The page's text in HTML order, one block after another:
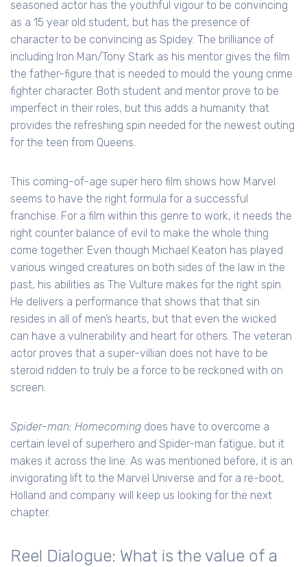
seasoned actor has the youthful vigour to be convincing
as a 15 year old student, but has the presence of
character to be convincing as Spidey. The brilliance of
including Iron Man/Tony Stark as his mentor gives the film
the father-figure that is needed to mould the young crime
fighter character. Both student and mentor prove to be
imperfect in their roles, but this adds a humanity that
provides the refreshing spin needed for the newest outing
for the teen from Queens.
This coming-of-age super hero film shows how Marvel
seems to have the right formula for a successful
franchise. For a film within this genre to work, it needs the
right counter balance of evil to make the whole thing
come together. Even though Michael Keaton has played
various winged creatures on both sides of the law in the
past, his abilities as The Vulture makes for the right spin.
He delivers a performance that shows that that sin
resides in all of men’s hearts, but that even the wicked
can have a vulnerability and heart for others. The veteran
actor proves that a super-villian does not have to be
steroid ridden to truly be a force to be reckoned with on
screen.
Spider-man: Homecoming does have to overcome a
certain level of superhero and Spider-man fatigue, but it
makes it across the line. As was mentioned before, it is an
invigorating lift to the Marvel Universe and for a re-boot,
Holland and company will keep us looking for the next
chapter.
Reel Dialogue: What is the value of a